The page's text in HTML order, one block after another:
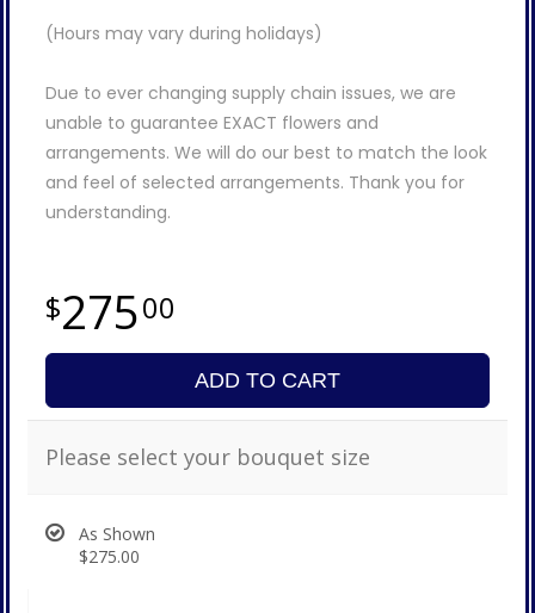
(Hours may vary during holidays)
Due to ever changing supply chain issues, we are
unable to guarantee EXACT flowers and
arrangements. We will do our best to match the look
and feel of selected arrangements. Thank you for
understanding.
27500
ADD TO CART
Please select your bouquet size
As Shown
$275.00